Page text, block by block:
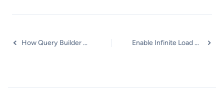
How Query Builder Works for Post Timeline? Enable Infinite Load Pagination for Post Timeline